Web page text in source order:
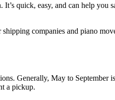
quick, easy, and can help
companies and piano
Generally, May to September
a pickup.